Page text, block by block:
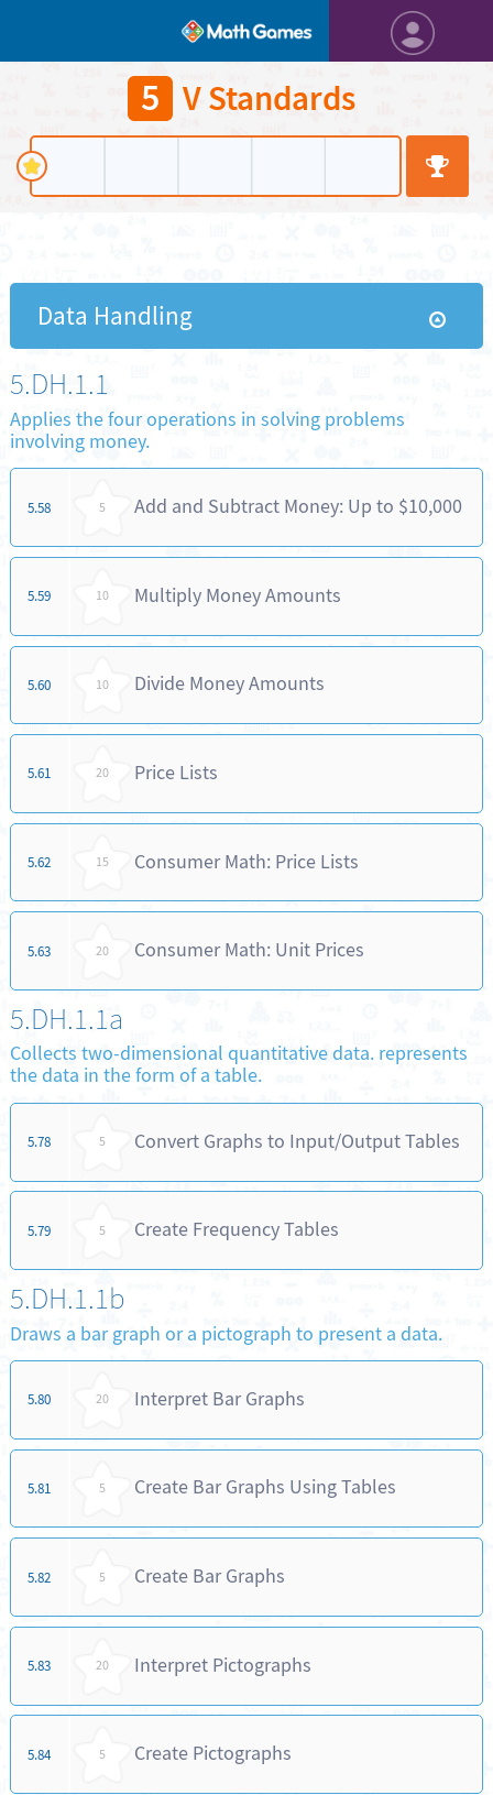
5 V Standards
Data Handling
5.DH.1.1
Applies the four operations in solving problems
involving money.
5.58 5 Add and Subtract Money: Up to $10,000
5.59 10 Multiply Money Amounts
5.60 10 Divide Money Amounts
5.61 20 Price Lists
5.62 15 Consumer Math: Price Lists
5.63 20 Consumer Math: Unit Prices
5.DH.1.1a
Collects two-dimensional quantitative data. represents
the data in the form of a table.
5.78 5 Convert Graphs to Input/Output Tables
5.79 5 Create Frequency Tables
5.DH.1.1b
Draws a bar graph or a pictograph to present a data.
5.80 20 Interpret Bar Graphs
5.81 5 Create Bar Graphs Using Tables
5.82 5 Create Bar Graphs
5.83 20 Interpret Pictographs
5.84 5 Create Pictographs